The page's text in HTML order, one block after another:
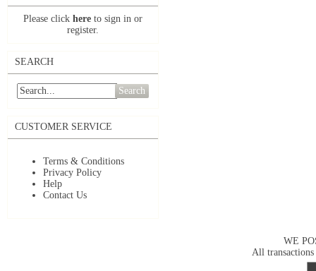
Please click here to sign in or
register.
SEARCH
Search
CUSTOMER SERVICE
Terms & Conditions
Privacy Policy
Help
Contact Us
WE
All transactions